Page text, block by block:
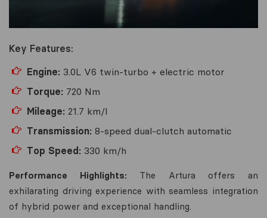
Key Features:
Engine: 3.0L V6 twin-turbo + electric motor
Torque: 720 Nm
Mileage: 21.7 km/l
Transmission: 8-speed dual-clutch automatic
Top Speed: 330 km/h
Performance Highlights: The Artura offers an
exhilarating driving experience with seamless integration
of hybrid power and exceptional handling.